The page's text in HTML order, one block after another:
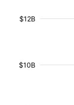
$10B
$12B